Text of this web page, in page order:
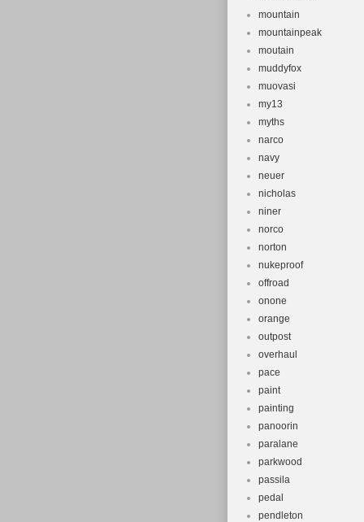
mountain
mountainpeak
moutain
muddyfox
muovasi
my13
myths
narco
navy
neuer
nicholas
niner
norco
norton
nukeproof
offroad
onone
orange
outpost
overhaul
pace
paint
painting
panoorin
paralane
parkwood
passila
pedal
pendleton